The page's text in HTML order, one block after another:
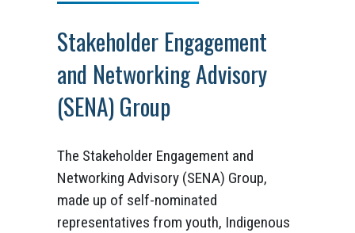
Stakeholder Engagement
and Networking Advisory
(SENA) Group
The Stakeholder Engagement and
Networking Advisory (SENA) Group,
made up of self-nominated
representatives from youth, Indigenous